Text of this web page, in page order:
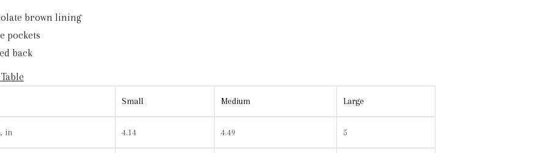
brown lining
pockets
back
Small Medium Large
in 4.14 4.49 5